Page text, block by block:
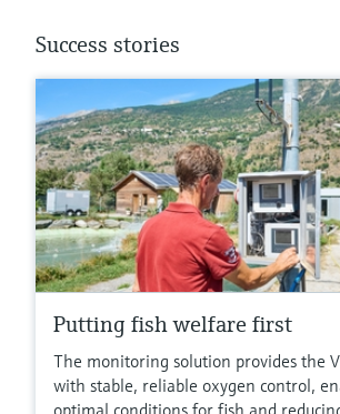
Success stories
Putting fish welfare first
The monitoring solution provides the
with stable, reliable oxygen control,
optimal conditions for fish and